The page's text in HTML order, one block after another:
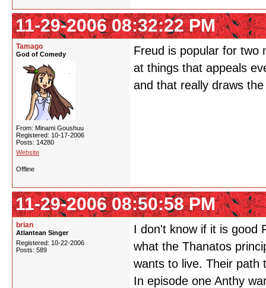
11-29-2006 08:32:22 PM
Tamago
God of Comedy
From: Minami Goushuu
Registered: 10-17-2006
Posts: 14280
Website
Freud is popular for two
at things that appeals
and that really draws
Offline
11-29-2006 08:50:58 PM
brian
Atlantean Singer
Registered: 10-22-2006
Posts: 589
I don't know if it is good
what the Thanatos
wants to live. Their path
In episode one Anthy